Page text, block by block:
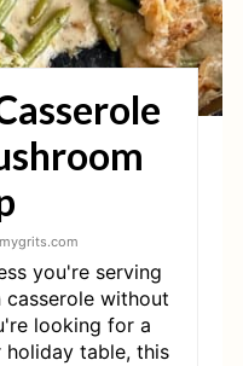
N
T
E
you're serving
without
looking for a
table, this